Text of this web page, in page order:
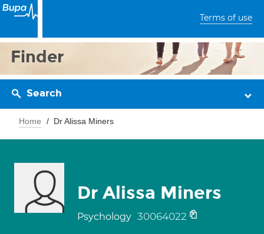
Terms of use
Finder
Search
Home Dr Alissa Miners
Dr Alissa Miners
Psychology 30064022